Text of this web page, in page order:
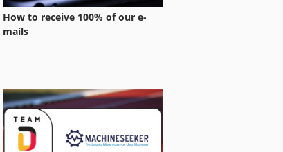
How to receive 100% of our e-
mails